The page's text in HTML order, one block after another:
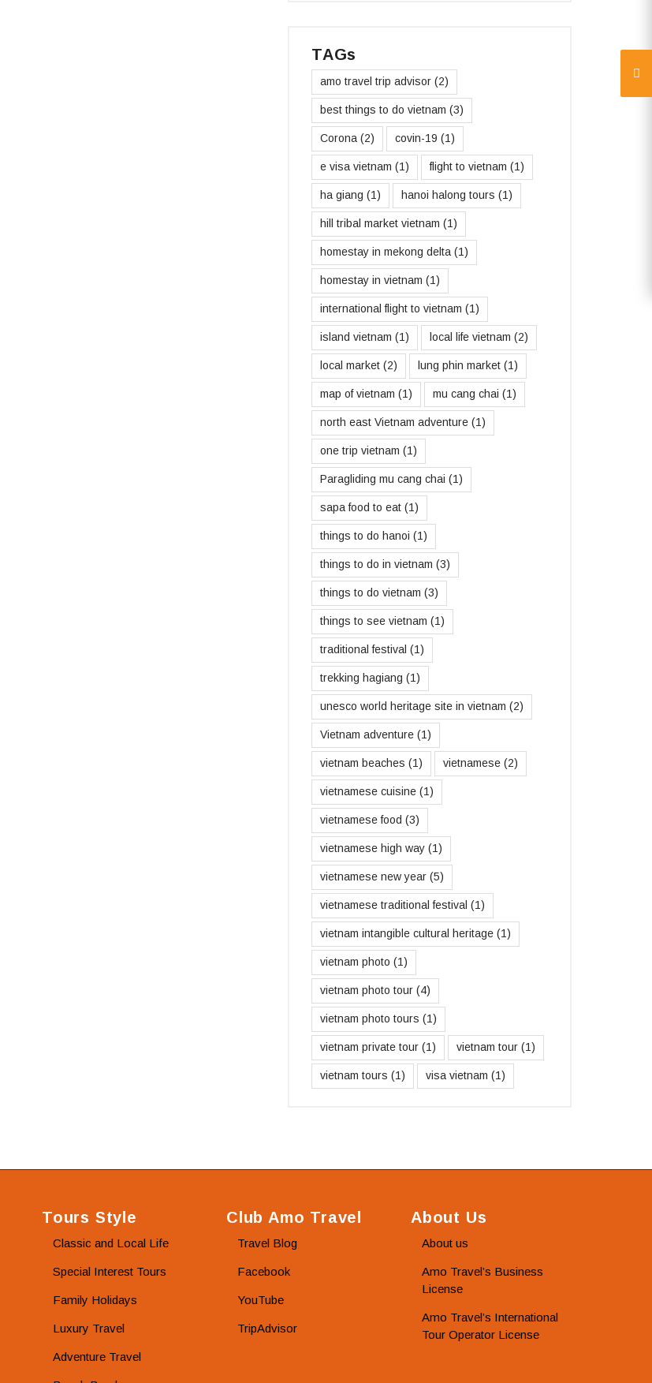
TAGs
amo travel trip advisor (2)
best things to do vietnam (3)
Corona (2) covin-19 (1)
e visa vietnam (1) flight to vietnam (1)
ha giang (1) hanoi halong tours (1)
hill tribal market vietnam (1)
homestay in mekong delta (1)
homestay in vietnam (1)
international flight to vietnam (1)
island vietnam (1) local life vietnam (2)
local market (2) lung phin market (1)
map of vietnam (1) mu cang chai (1)
north east Vietnam adventure (1)
one trip vietnam (1)
Paragliding mu cang chai (1)
sapa food to eat (1)
things to do hanoi (1)
things to do in vietnam (3)
things to do vietnam (3)
things to see vietnam (1)
traditional festival (1)
trekking hagiang (1)
unesco world heritage site in vietnam (2)
Vietnam adventure (1)
vietnam beaches (1) vietnamese (2)
vietnamese cuisine (1)
vietnamese food (3)
vietnamese high way (1)
vietnamese new year (5)
vietnamese traditional festival (1)
vietnam intangible cultural heritage (1)
vietnam photo (1)
vietnam photo tour (4)
vietnam photo tours (1)
vietnam private tour (1) vietnam tour (1)
vietnam tours (1) visa vietnam (1)
Tours Style
Classic and Local Life
Special Interest Tours
Family Holidays
Luxury Travel
Adventure Travel
Club Amo Travel
Travel Blog
Facebook
YouTube
TripAdvisor
About Us
About us
Amo Travel’s Business
License
Amo Travel’s International
Tour Operator License